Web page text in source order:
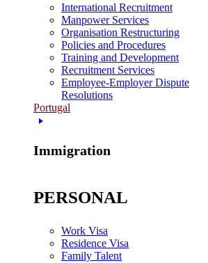
International Recruitment
Manpower Services
Organisation Restructuring
Policies and Procedures
Training and Development
Recruitment Services
Employee-Employer Dispute
Resolutions
Portugal
Immigration
PERSONAL
Work Visa
Residence Visa
Family Talent